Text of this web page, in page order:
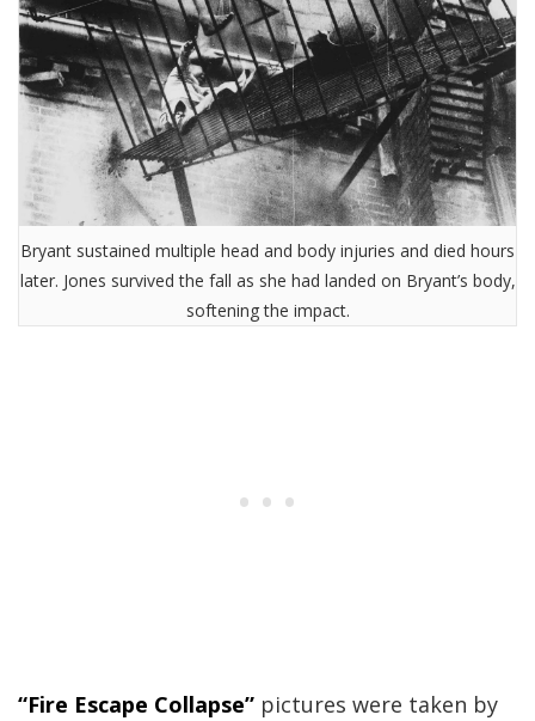
Bryant sustained multiple head and body injuries and died hours
later. Jones survived the fall as she had landed on Bryant’s body,
softening the impact.
“Fire Escape Collapse” pictures were taken by